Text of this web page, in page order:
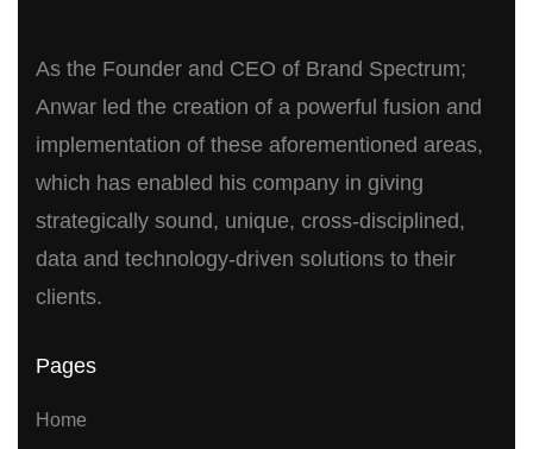
As the Founder and CEO of Brand Spectrum;
Anwar led the creation of a powerful fusion and
implementation of these aforementioned areas,
which has enabled his company in giving
strategically sound, unique, cross-disciplined,
data and technology-driven solutions to their
clients.
Pages
Home